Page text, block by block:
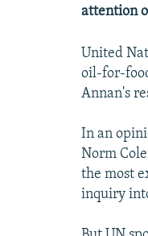
attention
United
oil-for-
Annan's
In an
Norm
the most
inquiry